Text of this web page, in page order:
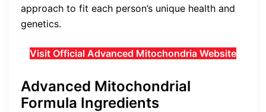
approach to fit each person’s unique health and
genetics.
Visit Official Advanced Mitochondria Website
Advanced Mitochondrial
Formula Ingredients